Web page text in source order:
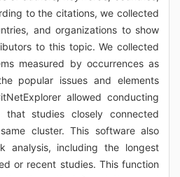
to the citations, we collected
and organizations to show
to this topic. We collected
measured by occurrences as
popular issues and elements
allowed conducting
that studies closely connected
cluster. This software also
analysis, including the longest
or recent studies. This function